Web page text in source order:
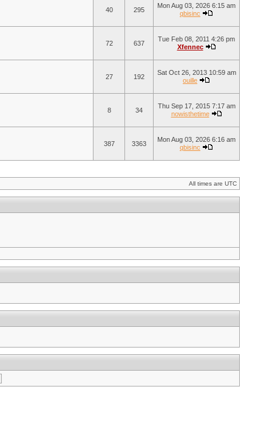
40 295
Mon Aug 03, 2026 6:15 am
qbisinc
72 637
Tue Feb 08, 2011 4:26 pm
Xfennec
27 192
Sat Oct 26, 2013 10:59 am
ouille
8 34
Thu Sep 17, 2015 7:17 am
nowisthetime
387 3363
Mon Aug 03, 2026 6:16 am
qbisinc
All times are UTC